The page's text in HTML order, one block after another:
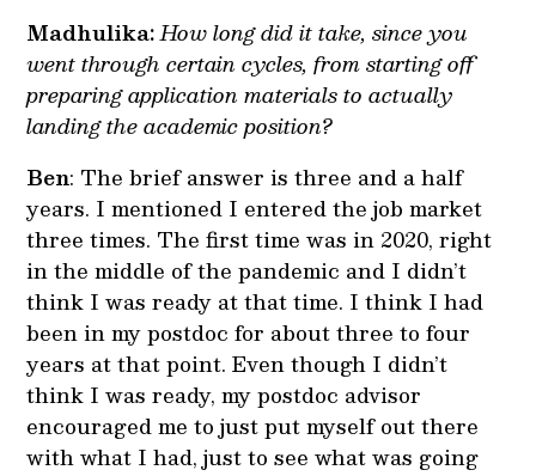
Madhulika:How long did it take, since you
went through certain cycles, from starting off
preparing application materials to actually
landing the academic position?
Ben: The brief answer is three and a half
years. I mentioned I entered the job market
three times. The first time was in 2020, right
in the middle of the pandemic and I didn’t
think I was ready at that time. I think I had
been in my postdoc for about three to four
years at that point. Even though I didn’t
think I was ready, my postdoc advisor
encouraged me to just put myself out there
with what I had, just to see what was going